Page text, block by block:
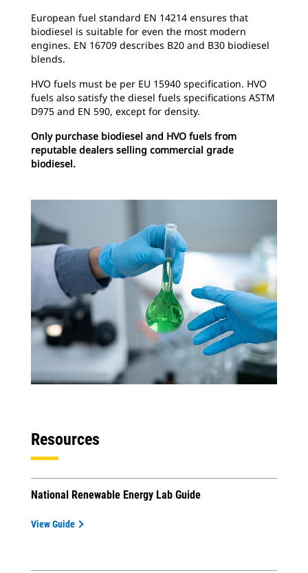
European fuel standard EN 14214 ensures that
biodiesel is suitable for even the most modern
engines. EN 16709 describes B20 and B30 biodiesel
blends.
HVO fuels must be per EU 15940 specification. HVO
fuels also satisfy the diesel fuels specifications ASTM
D975 and EN 590, except for density.
Only purchase biodiesel and HVO fuels from
reputable dealers selling commercial grade
biodiesel.
Resources
National Renewable Energy Lab Guide
View Guide